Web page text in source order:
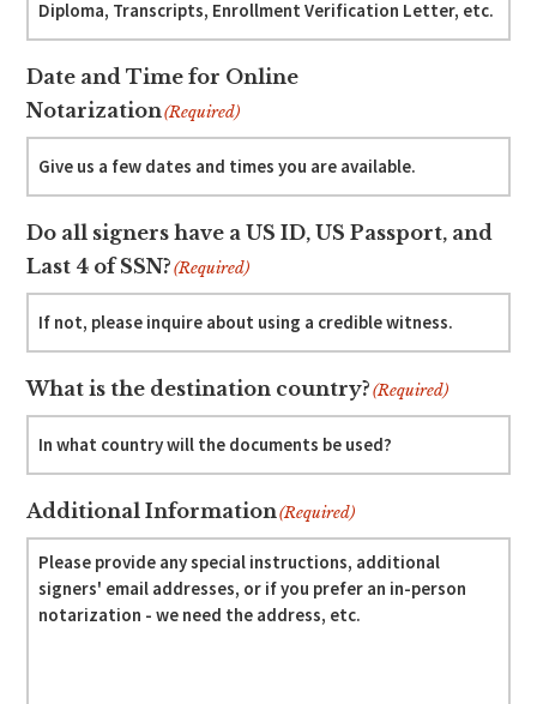
Date and Time for Online
Notarization(Required)
Do all signers have a US ID, US Passport, and
Last 4 of SSN?(Required)
What is the destination country?(Required)
Additional Information(Required)